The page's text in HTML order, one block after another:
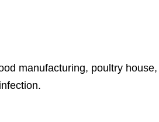
manufacturing, poultry house,